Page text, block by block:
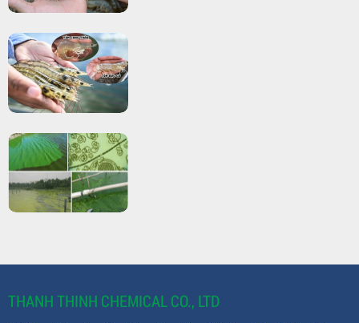
THANH THINH CHEMICAL CO., LTD